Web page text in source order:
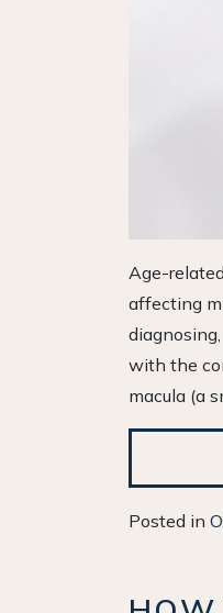
Age-
affecting
with the
macula (a
Posted in